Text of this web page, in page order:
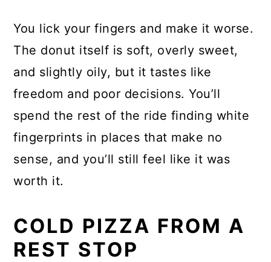
You lick your fingers and make it worse.
The donut itself is soft, overly sweet,
and slightly oily, but it tastes like
freedom and poor decisions. You’ll
spend the rest of the ride finding white
fingerprints in places that make no
sense, and you’ll still feel like it was
worth it.
COLD PIZZA FROM A
REST STOP